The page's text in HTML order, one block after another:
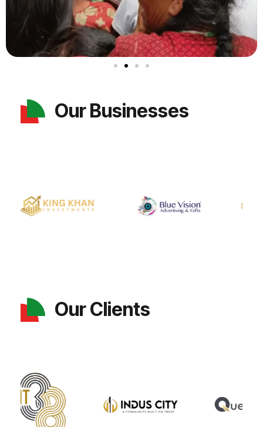
Our Businesses
Our Clients